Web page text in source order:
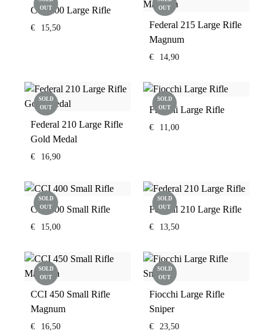
OUT
CCI 200 Large Rifle
€ 15,50
OUT
Federal 215 Large Rifle
Magnum
€ 14,90
SOLD
OUT
Federal 210 Large Rifle
Gold Medal
€ 16,90
SOLD
OUT
Fiocchi Large Rifle
€ 11,00
SOLD
OUT
CCI 400 Small Rifle
€ 15,00
SOLD
OUT
Federal 210 Large Rifle
€ 13,50
SOLD
OUT
CCI 450 Small Rifle
Magnum
€ 16,50
SOLD
OUT
Fiocchi Large Rifle
Sniper
€ 23,50